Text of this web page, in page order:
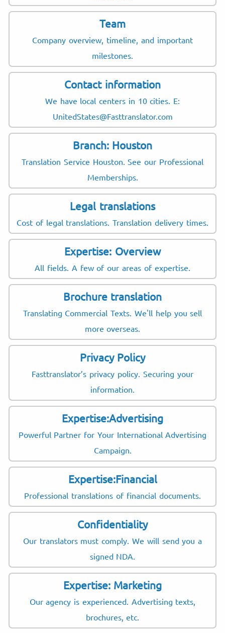
Team
Company overview, timeline, and important
milestones.
Contact information
We have local centers in 10 cities. E:
UnitedStates@Fasttranslator.com
Branch: Houston
Translation Service Houston. See our Professional
Memberships.
Legal translations
Cost of legal translations. Translation delivery times.
Expertise: Overview
All fields. A few of our areas of expertise.
Brochure translation
Translating Commercial Texts. We'll help you sell
more overseas.
Privacy Policy
Fasttranslator’s privacy policy. Securing your
information.
Expertise:Advertising
Powerful Partner for Your International Advertising
Campaign.
Expertise:Financial
Professional translations of financial documents.
Confidentiality
Our translators must comply. We will send you a
signed NDA.
Expertise: Marketing
Our agency is experienced. Advertising texts,
brochures, etc.